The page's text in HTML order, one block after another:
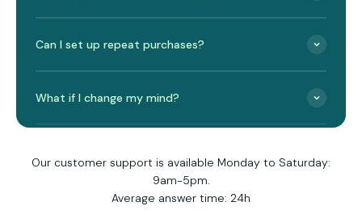
Can I set up repeat purchases?
What if I change my mind?
Our customer support is available Monday to Saturday:
9am-5pm.
Average answer time: 24h